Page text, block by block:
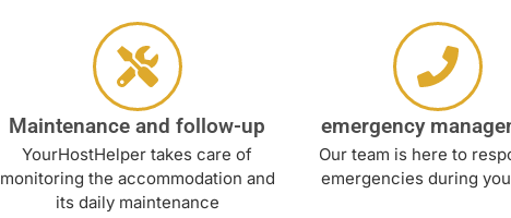
Maintenance and follow-up
YourHostHelper takes care of
monitoring the accommodation and
its daily maintenance
emergency
Our team is here to
emergencies during